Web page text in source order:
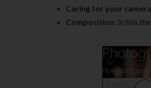
Caring for your
Composition: In this